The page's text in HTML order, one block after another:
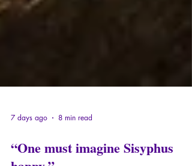
7 days ago 8 min read